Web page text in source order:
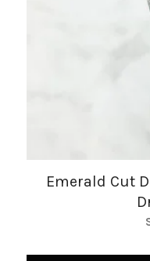
Emerald Cut